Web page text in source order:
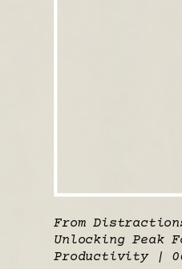
From
Unlocking Peak
Productivity |